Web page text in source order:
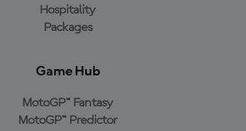
Hospitality
Packages
Game Hub
MotoGP™ Fantasy
MotoGP™ Predictor